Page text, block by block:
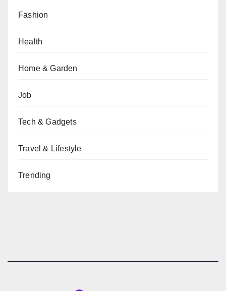
Fashion
Health
Home & Garden
Job
Tech & Gadgets
Travel & Lifestyle
Trending